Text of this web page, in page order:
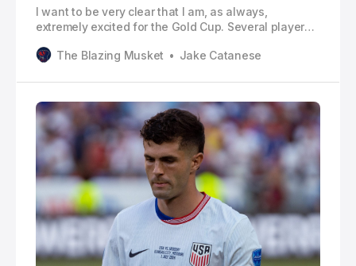
I want to be very clear that I am, as always,
extremely excited for the Gold Cup. Several players
Freeman of Orlando City, midfielder Sebastian
guys in Nathan Harriel and Quinn Sullivan. All of
these players are deservin…
The Blazing Musket Jake Catanese